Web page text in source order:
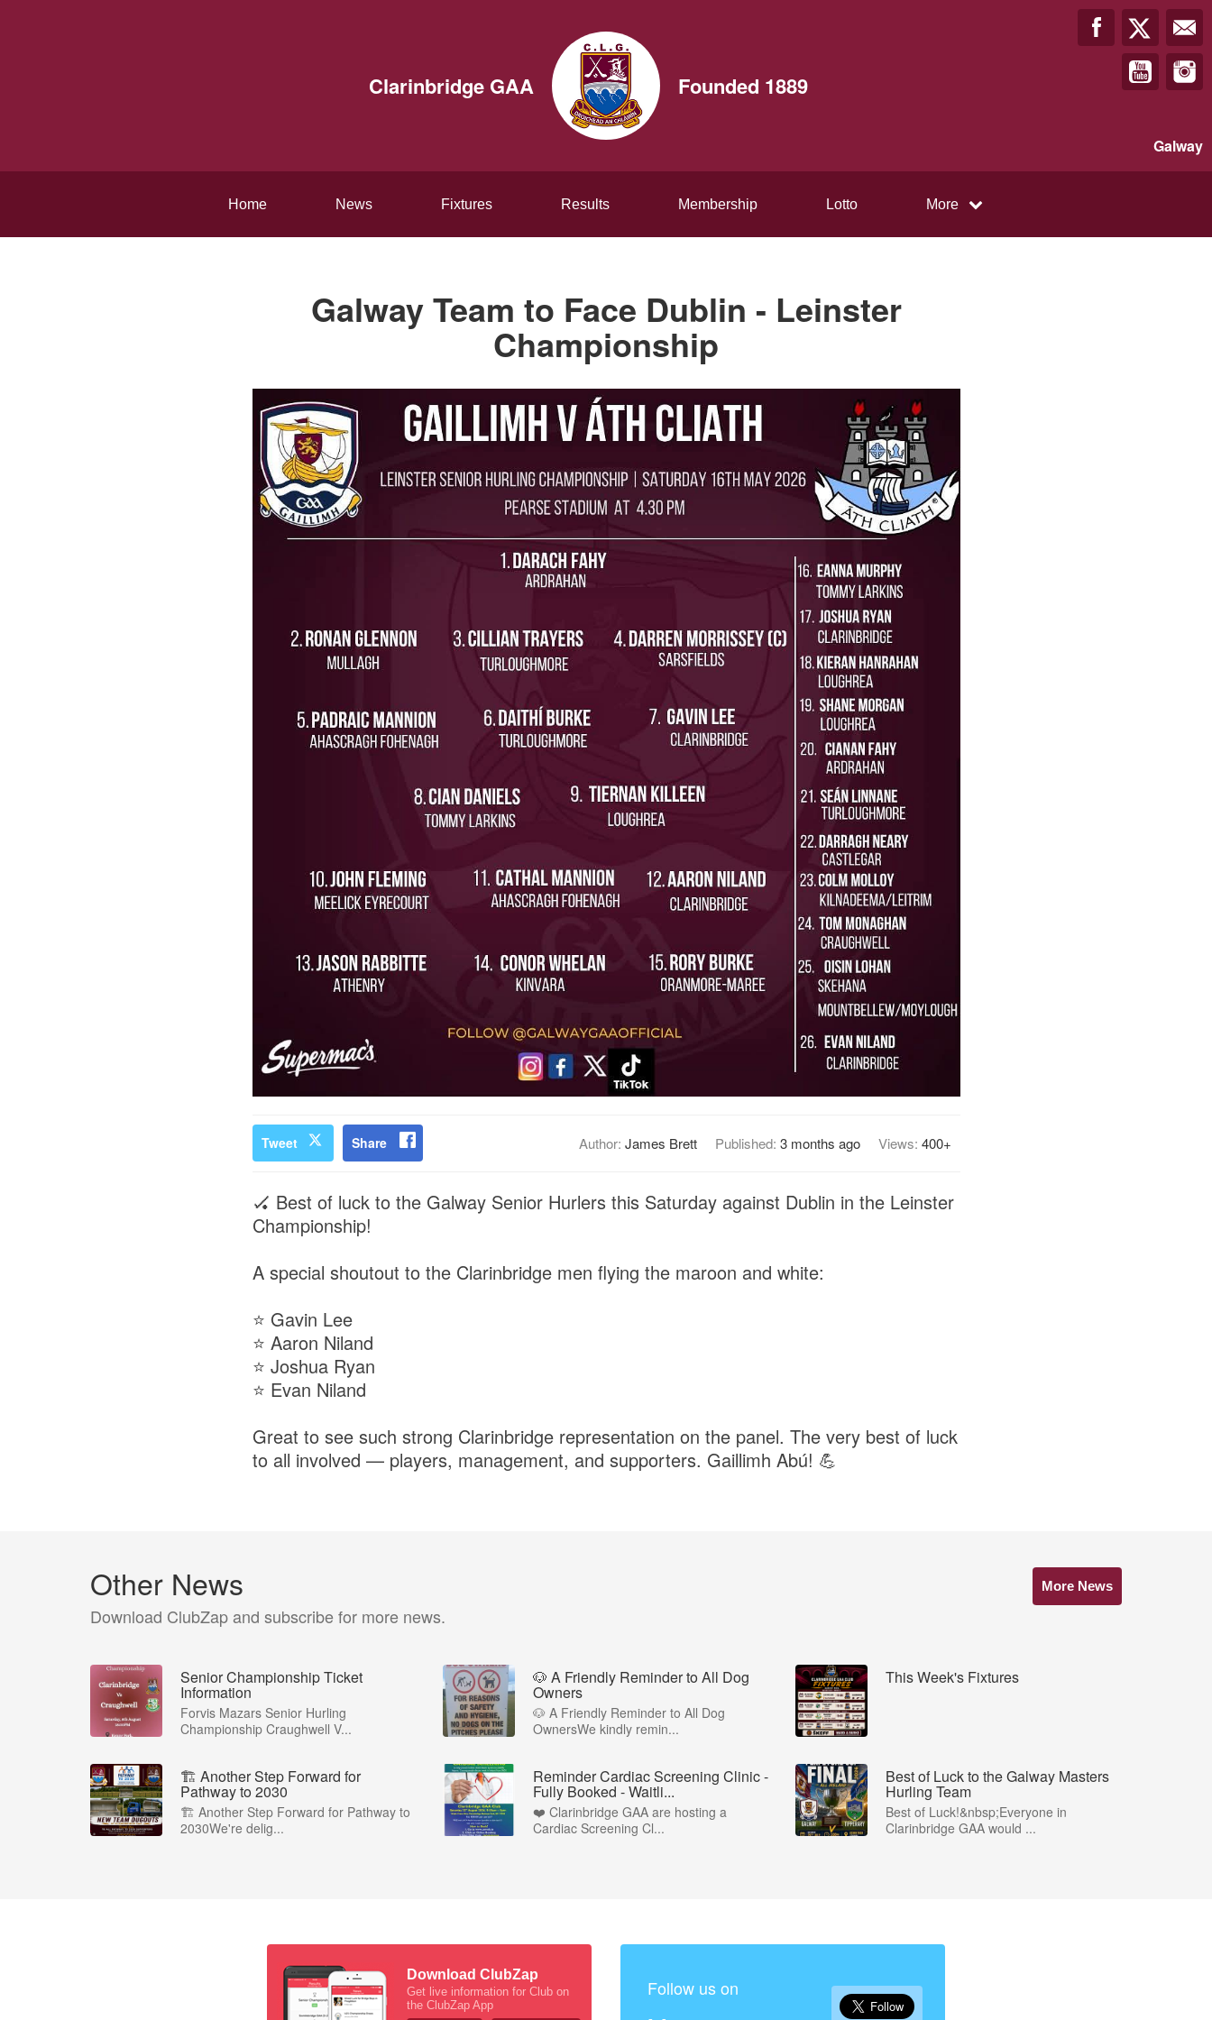
Clarinbridge GAA Founded 1889
Galway
Home News Fixtures Results Membership Lotto More
Galway Team to Face Dublin - Leinster
Championship
Tweet Share Author: James Brett Published: 3 months ago Views: 400+
🏑 Best of luck to the Galway Senior Hurlers this Saturday against Dublin in the Leinster
Championship!
A special shoutout to the Clarinbridge men flying the maroon and white:
⭐ Gavin Lee
⭐ Aaron Niland
⭐ Joshua Ryan
⭐ Evan Niland
Great to see such strong Clarinbridge representation on the panel. The very best of luck
to all involved — players, management, and supporters. Gaillimh Abú! 💪
Other News
Download ClubZap and subscribe for more news.
More News
Senior Championship Ticket
Information
Forvis Mazars Senior Hurling
Championship Craughwell V...
🐶 A Friendly Reminder to All Dog
Owners
🐶 A Friendly Reminder to All Dog
OwnersWe kindly remin...
This Week's Fixtures
🏗️ Another Step Forward for
Pathway to 2030
🏗️ Another Step Forward for Pathway to
2030We're delig...
Reminder Cardiac Screening Clinic -
Fully Booked - Waitli...
❤️ Clarinbridge GAA are hosting a
Cardiac Screening Cl...
Best of Luck to the Galway Masters
Hurling Team
Best of Luck!&nbsp;Everyone in
Clarinbridge GAA would ...
Download ClubZap
Get live information for Club on
the ClubZap App
Follow us on